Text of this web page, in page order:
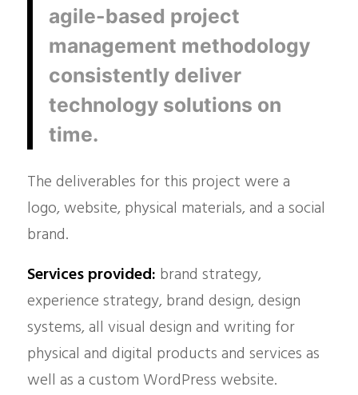
agile-based project
management methodology
consistently deliver
technology solutions on
time.
The deliverables for this project were a
logo, website, physical materials, and a social
brand.
Services provided: brand strategy,
experience strategy, brand design, design
systems, all visual design and writing for
physical and digital products and services as
well as a custom WordPress website.